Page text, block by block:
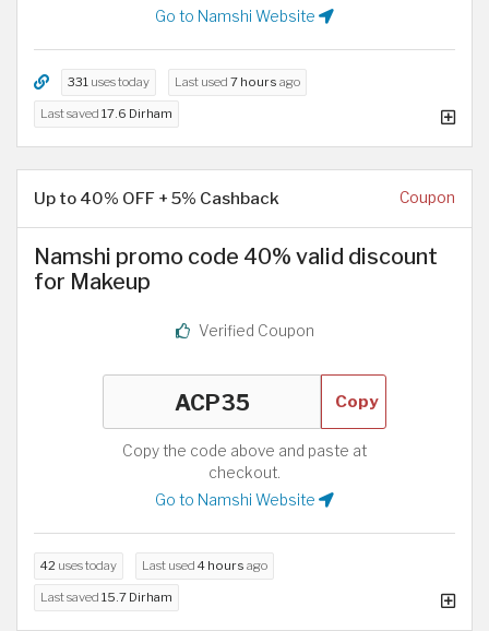
Go to Namshi Website
331 uses today Last used 7 hours ago
Last saved 17.6 Dirham
Up to 40% OFF + 5% Cashback Coupon
Namshi promo code 40% valid discount
for Makeup
Verified Coupon
Copy
Copy the code above and paste at
checkout.
Go to Namshi Website
42 uses today Last used 4 hours ago
Last saved 15.7 Dirham